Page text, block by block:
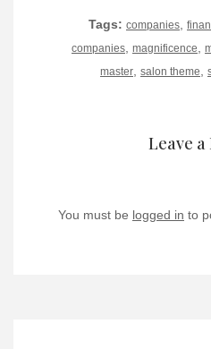
Tags: companies
companies magnificence
master salon theme
Leave a
You must be logged in to